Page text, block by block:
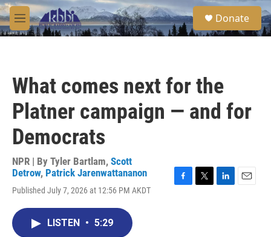
Skip to main content
M
e
S
e
a
Donate
What comes next for the
Platner campaign — and for
Democrats
NPR | By Tyler Bartlam, Scott
Detrow, Patrick Jarenwattananon
Published July 7, 2026 at 12:56 PM AKDT
LISTEN • 5:29